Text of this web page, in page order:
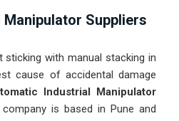
Suppliers
sticking with manual stacking in
cause of accidental damage
Industrial Manipulator
is based in Pune and